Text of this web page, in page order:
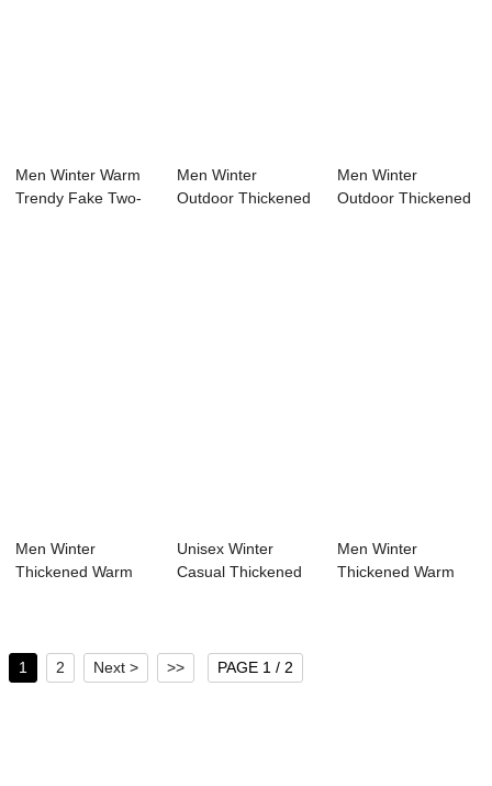
Men Winter Warm
Trendy Fake Two-
Men Winter
Outdoor Thickened
Men Winter
Outdoor Thickened
Men Winter
Thickened Warm
Unisex Winter
Casual Thickened
Men Winter
Thickened Warm
1 2 Next > >> PAGE 1 / 2